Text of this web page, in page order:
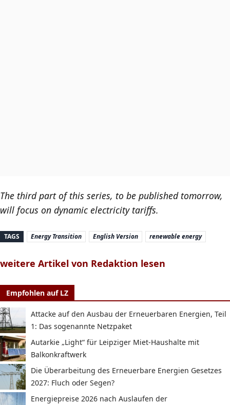
The third part of this series, to be published tomorrow,
will focus on dynamic electricity tariffs.
TAGS Energy Transition English Version renewable energy
weitere Artikel von Redaktion lesen
Empfohlen auf LZ
Attacke auf den Ausbau der Erneuerbaren Energien, Teil
1: Das sogenannte Netzpaket
Autarkie „Light“ für Leipziger Miet-Haushalte mit
Balkonkraftwerk
Die Überarbeitung des Erneuerbare Energien Gesetzes
2027: Fluch oder Segen?
Energiepreise 2026 nach Auslaufen der